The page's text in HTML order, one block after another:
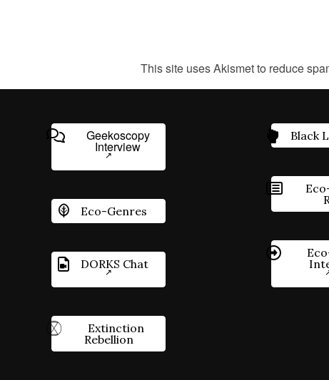
This site uses Akismet to reduce
Geekoscopy
Interview
Eco-Genres
DORKS Chat
Extinction
Rebellion
Black